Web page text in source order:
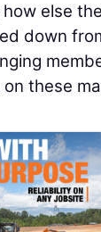
how else
down
these